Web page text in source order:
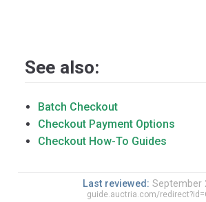
See also:
Batch Checkout
Checkout Payment Options
Checkout How-To Guides
Last reviewed: September
guide.auctria.com/